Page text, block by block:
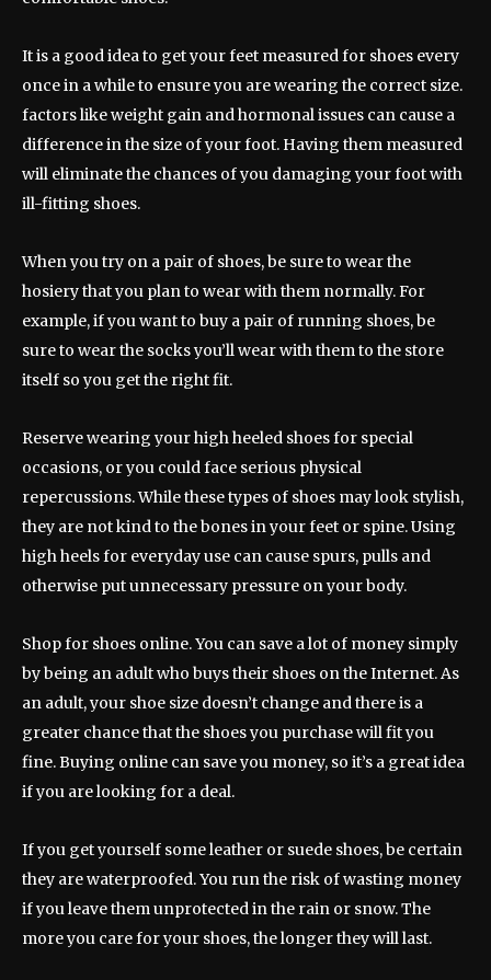
It is a good idea to get your feet measured for shoes every
once in a while to ensure you are wearing the correct size.
factors like weight gain and hormonal issues can cause a
difference in the size of your foot. Having them measured
will eliminate the chances of you damaging your foot with
ill-fitting shoes.
When you try on a pair of shoes, be sure to wear the
hosiery that you plan to wear with them normally. For
example, if you want to buy a pair of running shoes, be
sure to wear the socks you’ll wear with them to the store
itself so you get the right fit.
Reserve wearing your high heeled shoes for special
occasions, or you could face serious physical
repercussions. While these types of shoes may look stylish,
they are not kind to the bones in your feet or spine. Using
high heels for everyday use can cause spurs, pulls and
otherwise put unnecessary pressure on your body.
Shop for shoes online. You can save a lot of money simply
by being an adult who buys their shoes on the Internet. As
an adult, your shoe size doesn’t change and there is a
greater chance that the shoes you purchase will fit you
fine. Buying online can save you money, so it’s a great idea
if you are looking for a deal.
If you get yourself some leather or suede shoes, be certain
they are waterproofed. You run the risk of wasting money
if you leave them unprotected in the rain or snow. The
more you care for your shoes, the longer they will last.